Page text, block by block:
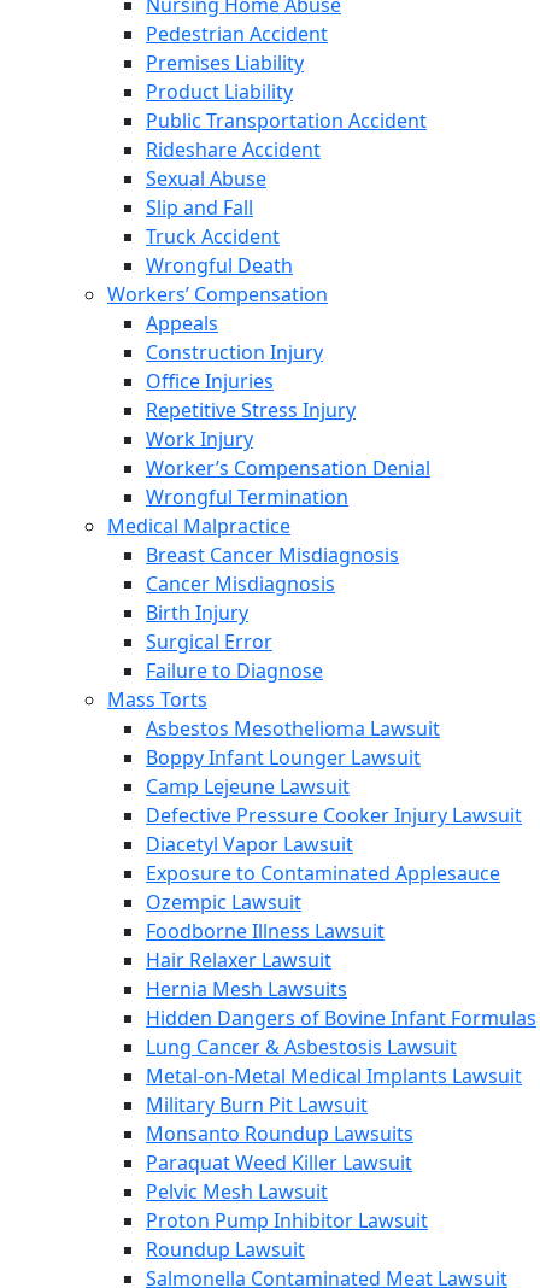
Nursing Home Abuse
Pedestrian Accident
Premises Liability
Product Liability
Public Transportation Accident
Rideshare Accident
Sexual Abuse
Slip and Fall
Truck Accident
Wrongful Death
Workers’ Compensation
Appeals
Construction Injury
Office Injuries
Repetitive Stress Injury
Work Injury
Worker’s Compensation Denial
Wrongful Termination
Medical Malpractice
Breast Cancer Misdiagnosis
Cancer Misdiagnosis
Birth Injury
Surgical Error
Failure to Diagnose
Mass Torts
Asbestos Mesothelioma Lawsuit
Boppy Infant Lounger Lawsuit
Camp Lejeune Lawsuit
Defective Pressure Cooker Injury Lawsuit
Diacetyl Vapor Lawsuit
Exposure to Contaminated Applesauce
Ozempic Lawsuit
Foodborne Illness Lawsuit
Hair Relaxer Lawsuit
Hernia Mesh Lawsuits
Hidden Dangers of Bovine Infant Formulas
Lung Cancer & Asbestosis Lawsuit
Metal-on-Metal Medical Implants Lawsuit
Military Burn Pit Lawsuit
Monsanto Roundup Lawsuits
Paraquat Weed Killer Lawsuit
Pelvic Mesh Lawsuit
Proton Pump Inhibitor Lawsuit
Roundup Lawsuit
Salmonella Contaminated Meat Lawsuit